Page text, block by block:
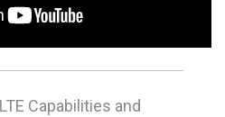
Capabilities and